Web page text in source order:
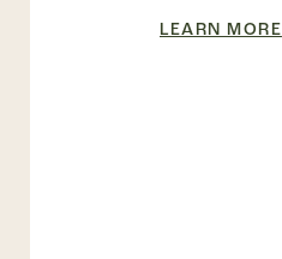
LEARN MORE